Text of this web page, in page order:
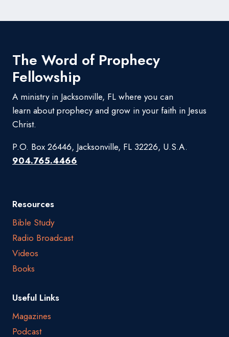
The Word of Prophecy
Fellowship
A ministry in Jacksonville, FL where you can
learn about prophecy and grow in your faith in Jesus
Christ.
P.O. Box 26446, Jacksonville, FL 32226, U.S.A.
904.765.4466
Resources
Bible Study
Radio Broadcast
Videos
Books
Useful Links
Magazines
Podcast